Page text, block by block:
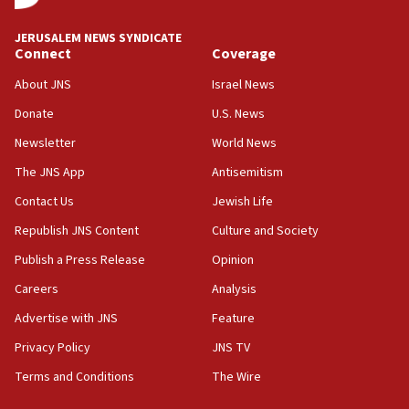
at UC Berkeley workshop, school spokesman
18:39
‘No famine in Gaza,’ Israeli foreign ministry says,
the empirical data’
18:28
CAMERA says it got ‘Financial Times’ to correct
‘false claim that linked AIPAC to Benjamin
Netanyahu’
18:23
AAUP member in Michigan opposes professor
Act in response to new local club president’s Jew-
hatred, 30 southern California rabbis, Jewish
JERUSALEM NEWS SYNDICATE
Connect
About JNS
Donate
Newsletter
The JNS App
Contact Us
Republish JNS Content
Publish a Press Release
Careers
Advertise with JNS
Privacy Policy
Terms and Conditions
Coverage
Israel News
U.S. News
World News
Antisemitism
Jewish Life
Culture and Society
Opinion
Analysis
Feature
JNS TV
The Wire